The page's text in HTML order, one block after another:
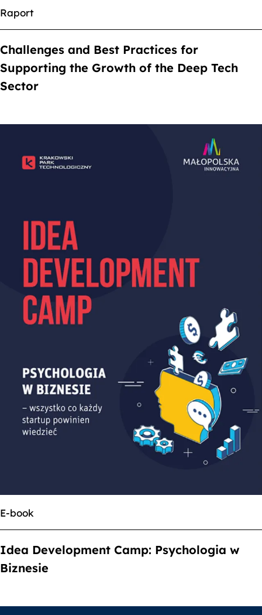
Raport
Challenges and Best Practices for
Supporting the Growth of the Deep Tech
Sector
E-book
Idea Development Camp: Psychologia w
Biznesie